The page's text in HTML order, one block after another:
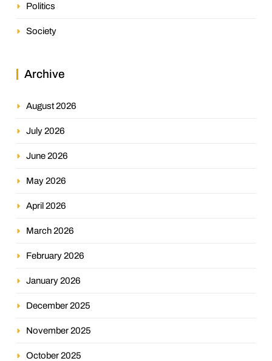
Politics
Society
Archive
August 2026
July 2026
June 2026
May 2026
April 2026
March 2026
February 2026
January 2026
December 2025
November 2025
October 2025